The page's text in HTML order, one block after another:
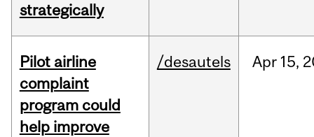
strategically
Pilot airline
complaint
program could
help improve
/desautels Apr 15,